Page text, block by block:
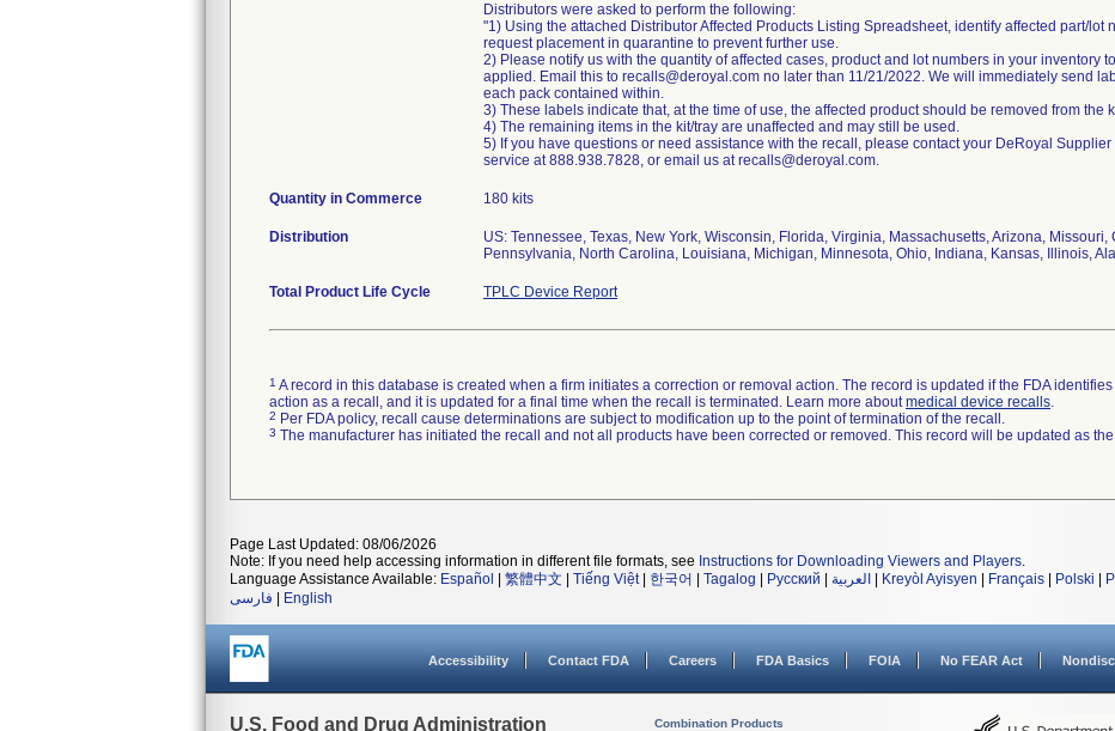
Distributors were asked to perform the following:
"1) Using the attached Distributor Affected Products Listing Spreadsheet, identify affected part/lot
request placement in quarantine to prevent further use.
2) Please notify us with the quantity of affected cases, product and lot numbers in your inventory
applied. Email this to recalls@deroyal.com no later than 11/21/2022. We will immediately send
each pack contained within.
3) These labels indicate that, at the time of use, the affected product should be removed from the
4) The remaining items in the kit/tray are unaffected and may still be used.
5) If you have questions or need assistance with the recall, please contact your DeRoyal
service at 888.938.7828, or email us at recalls@deroyal.com.
Quantity in Commerce 180 kits
Distribution
US: Tennessee, Texas, New York, Wisconsin, Florida, Virginia, Massachusetts, Arizona, Missouri,
Pennsylvania, North Carolina, Louisiana, Michigan, Minnesota, Ohio, Indiana, Kansas, Illinois,
Total Product Life Cycle TPLC Device Report
1 A record in this database is created when a firm initiates a correction or removal action. The record is updated if the FDA
action as a recall, and it is updated for a final time when the recall is terminated. Learn more aboutmedical device recalls.
2 Per FDA policy, recall cause determinations are subject to modification up to the point of termination of the recall.
3 The manufacturer has initiated the recall and not all products have been corrected or removed. This record will be updated as
Page Last Updated: 08/06/2026
Note: If you need help accessing information in different file formats, see Instructions for Downloading Viewers and Players.
Language Assistance Available: Español 繁體中文 Tiếng Việt| 한국어 Tagalog Русский العربية Kreyòl Ayisyen Français Polski
فارسی
English
Accessibility Contact FDA Careers FDA Basics FOIA No FEAR Act
U.S. Food and Drug Administration Combination Products